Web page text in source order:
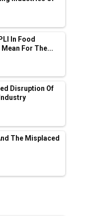
Cr Rooftop
Buses from
Steel Plant to
in India’s
Sector
Apple iPhone
India's
In Food
For The...
Disruption Of
The Misplaced